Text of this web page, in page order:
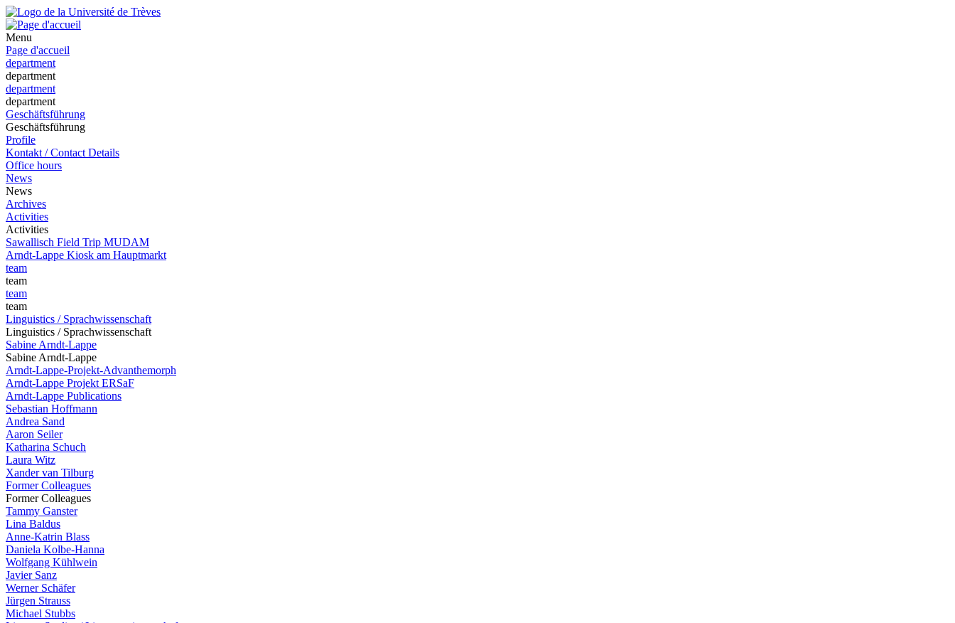
Menu
Page d'accueil
department
department
department
department
Geschäftsführung
Geschäftsführung
Profile
Kontakt / Contact Details
Office hours
News
News
Archives
Activities
Activities
Sawallisch Field Trip MUDAM
Arndt-Lappe Kiosk am Hauptmarkt
team
team
team
team
Linguistics / Sprachwissenschaft
Linguistics / Sprachwissenschaft
Sabine Arndt-Lappe
Sabine Arndt-Lappe
Arndt-Lappe-Projekt-Advanthemorph
Arndt-Lappe Projekt ERSaF
Arndt-Lappe Publications
Sebastian Hoffmann
Andrea Sand
Aaron Seiler
Katharina Schuch
Laura Witz
Xander van Tilburg
Former Colleagues
Former Colleagues
Tammy Ganster
Lina Baldus
Anne-Katrin Blass
Daniela Kolbe-Hanna
Wolfgang Kühlwein
Javier Sanz
Werner Schäfer
Jürgen Strauss
Michael Stubbs